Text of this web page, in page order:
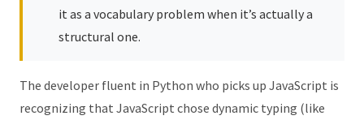
it as a vocabulary problem when it’s actually a
structural one.
The developer fluent in Python who picks up JavaScript is
recognizing that JavaScript chose dynamic typing (like